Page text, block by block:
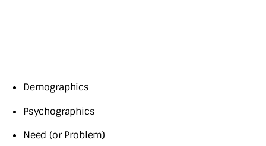
Demographics
Psychographics
Need (or Problem)